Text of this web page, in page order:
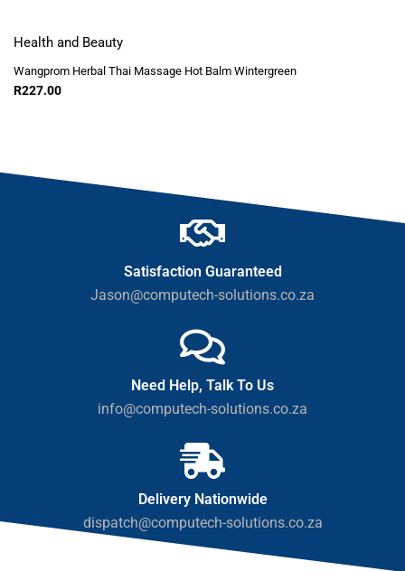
Health and Beauty
Wangprom Herbal Thai Massage Hot Balm Wintergreen
R227.00
Satisfaction Guaranteed
Jason@computech-solutions.co.za
Need Help, Talk To Us
info@computech-solutions.co.za
Delivery Nationwide
dispatch@computech-solutions.co.za